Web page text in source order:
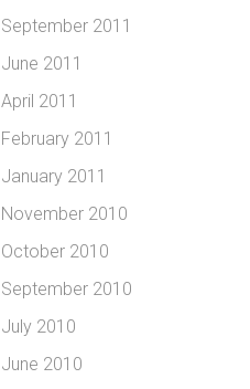
September 2011
June 2011
April 2011
February 2011
January 2011
November 2010
October 2010
September 2010
July 2010
June 2010